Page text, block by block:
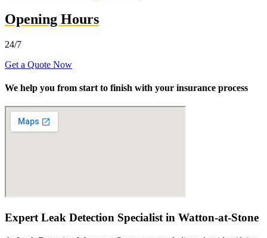
Opening Hours
24/7
Get a Quote Now
We help you from start to finish with your insurance process
Expert Leak Detection Specialist in Watton-at-Stone